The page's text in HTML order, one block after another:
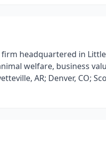
headquartered in
welfare, business
AR; Denver, CO;